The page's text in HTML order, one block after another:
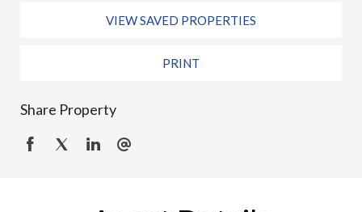
VIEW SAVED PROPERTIES
PRINT
Share Property